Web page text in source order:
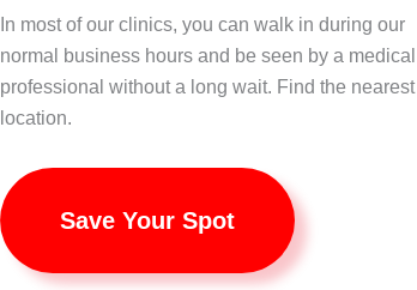
In most of our clinics, you can walk in during our
normal business hours and be seen by a medical
professional without a long wait. Find the nearest
location.
Save Your Spot